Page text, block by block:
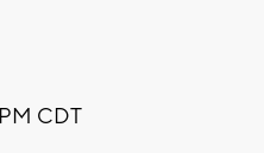
CDT